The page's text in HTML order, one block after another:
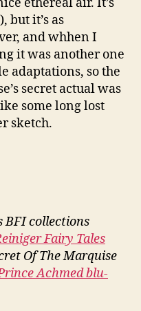
ethereal air. It’s
but it’s as
and whhen I
it was another one
adaptations, so the
secret actual was
some long lost
sketch.
BFI collections
Fairy Tales
Of The Marquise
Achmed blu-